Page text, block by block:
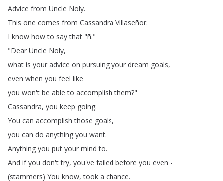
Advice from Uncle Noly.
This one comes from Cassandra Villaseñor.
I know how to say that "ñ."
"Dear Uncle Noly,
what is your advice on pursuing your dream goals,
even when you feel like
you won't be able to accomplish them?"
Cassandra, you keep going.
You can accomplish those goals,
you can do anything you want.
Anything you put your mind to.
And if you don't try, you've failed before you even -
(stammers) You know,took a chance.